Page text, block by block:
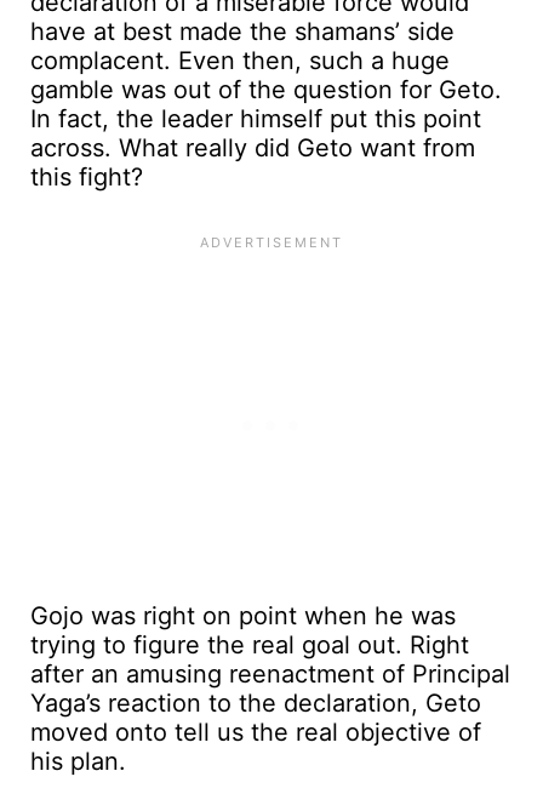
have at best made the shamans’ side
complacent. Even then, such a huge
gamble was out of the question for Geto.
In fact, the leader himself put this point
across. What really did Geto want from
this fight?
Gojo was right on point when he was
trying to figure the real goal out. Right
after an amusing reenactment of Principal
Yaga’s reaction to the declaration, Geto
moved onto tell us the real objective of
his plan.